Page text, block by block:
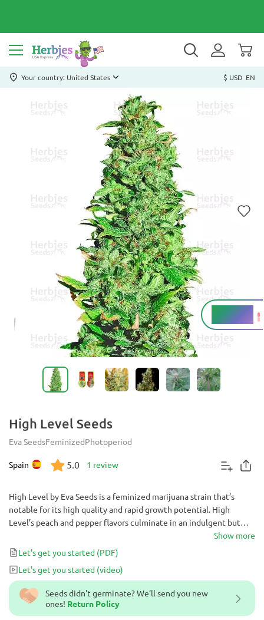
Your country: United States $ USD EN
16 - 19%
THC
High Level Seeds
Eva SeedsFeminizedPhotoperiod
Spain 5.0 1 review
Seeds didn't germinate? We’ll send you new
ones! Return Policy
High Level by Eva Seeds is a feminized marijuana strain that’s
notable for its high quality and rapid growth potential. High
Level’s peach and pepper flavors culminate in an indulgent but
powerful cerebral voyage, expanding your creativity and
productivity. This makes it an excellent choice throughout the
day, whether you’re looking to be productive or to simply chill
with friends.
Show more
Let's get you started (PDF)
Let's get you started (video)